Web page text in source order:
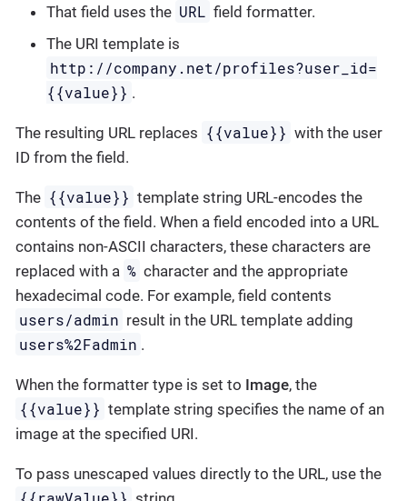
That field uses the URL field formatter.
The URI template is
http://company.net/profiles?user_id=
{­{value}­} .
The resulting URL replaces {{value}} with the user
ID from the field.
The {{value}} template string URL-encodes the
contents of the field. When a field encoded into a URL
contains non-ASCII characters, these characters are
replaced with a % character and the appropriate
hexadecimal code. For example, field contents
users/admin result in the URL template adding
users%2Fadmin .
When the formatter type is set to Image, the
{{value}} template string specifies the name of an
image at the specified URI.
To pass unescaped values directly to the URL, use the